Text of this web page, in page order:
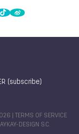
(subscribe)
|
TERMS OF SERVICE
DESIGN S.C.